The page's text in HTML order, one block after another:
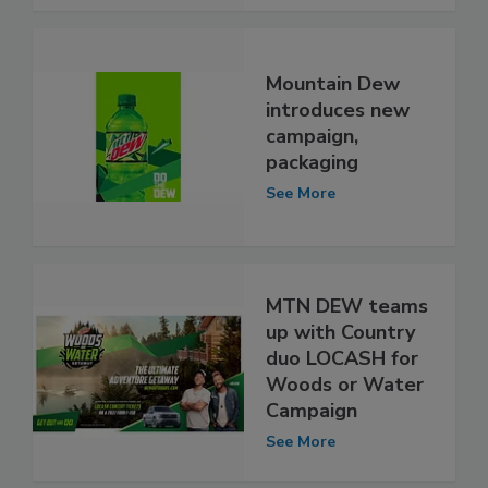
Mountain Dew
introduces new
campaign,
packaging
See More
MTN DEW teams
up with Country
duo LOCASH for
Woods or Water
Campaign
See More